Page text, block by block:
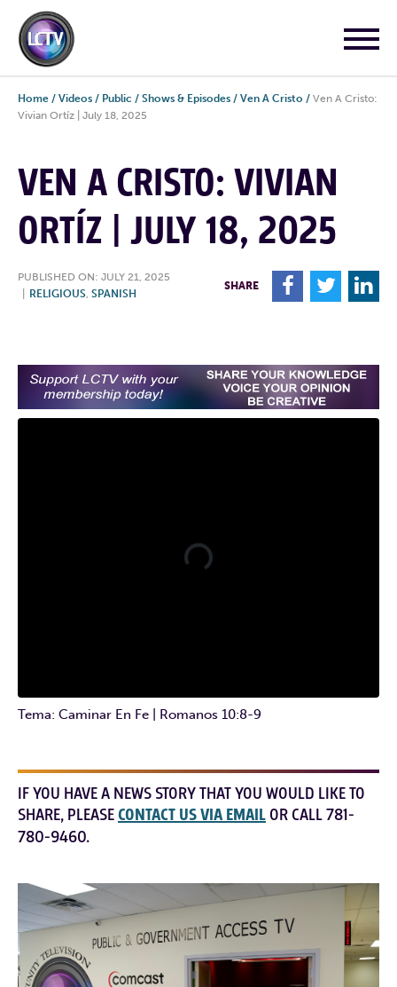
Home / Videos / Public / Shows & Episodes / Ven A Cristo / Ven A Cristo:
Vivian Ortíz | July 18, 2025
VEN A CRISTO: VIVIAN
ORTÍZ | JULY 18, 2025
PUBLISHED ON: JULY 21, 2025
RELIGIOUS, SPANISH
SHARE F T L
Tema: Caminar En Fe | Romanos 10:8-9
IF YOU HAVE A NEWS STORY THAT YOU WOULD LIKE TO
SHARE, PLEASECONTACT US VIA EMAIL OR CALL 781-
780-9460.